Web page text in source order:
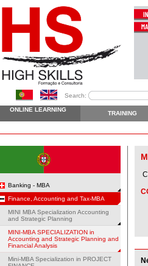
Search:
ONLINE LEARNING
TRAINING
Banking - MBA
Finance, Accounting and Tax-MBA
MINI MBA Specialization Accounting
and Strategic Planning
MINI-MBA SPECIALIZATION in
Accounting and Strategic Planning and
Financial Analysis
Mini-MBA Specialization in PROJECT